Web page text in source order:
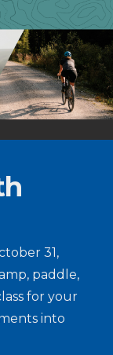
31,
paddle,
for your
into